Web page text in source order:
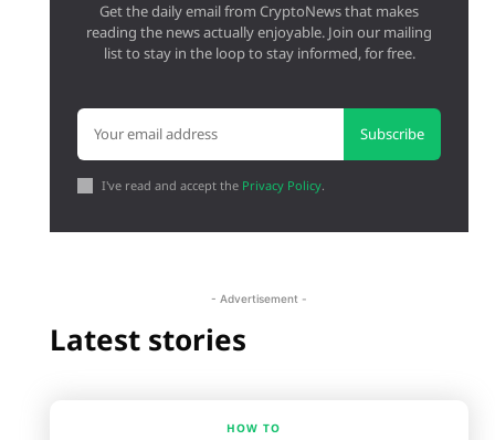
Get the daily email from CryptoNews that makes
reading the news actually enjoyable. Join our mailing
list to stay in the loop to stay informed, for free.
Subscribe
I've read and accept the Privacy Policy.
- Advertisement -
Latest stories
HOW TO